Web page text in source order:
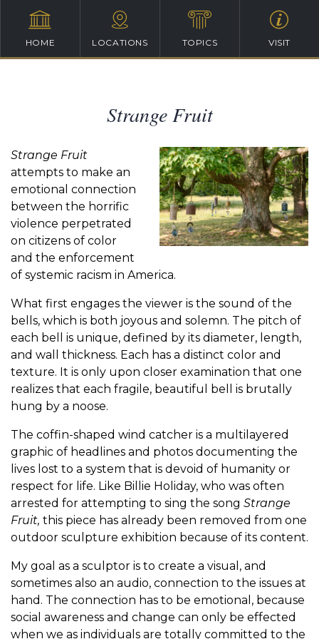
HOME LOCATIONS TOPICS VISIT
Strange Fruit
Strange Fruit
attempts to make an
emotional connection
between the horrific
violence perpetrated
on citizens of color
and the enforcement
of systemic racism in America.
What first engages the viewer is the sound of the
bells, which is both joyous and solemn. The pitch of
each bell is unique, defined by its diameter, length,
and wall thickness. Each has a distinct color and
texture. It is only upon closer examination that one
realizes that each fragile, beautiful bell is brutally
hung by a noose.
The coffin-shaped wind catcher is a multilayered
graphic of headlines and photos documenting the
lives lost to a system that is devoid of humanity or
respect for life. Like Billie Holiday, who was often
arrested for attempting to sing the song Strange
Fruit, this piece has already been removed from one
outdoor sculpture exhibition because of its content.
My goal as a sculptor is to create a visual, and
sometimes also an audio, connection to the issues at
hand. The connection has to be emotional, because
social awareness and change can only be effected
when we as individuals are totally committed to the